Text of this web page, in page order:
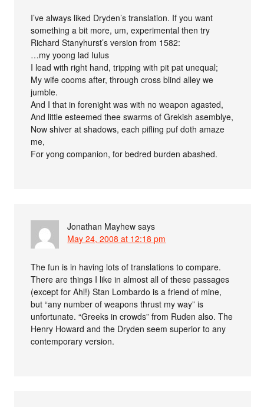
I’ve always liked Dryden’s translation. If you want
something a bit more, um, experimental then try
Richard Stanyhurst’s version from 1582:
…my yoong lad Iulus
I lead with right hand, tripping with pit pat unequal;
My wife cooms after, through cross blind alley we
jumble.
And I that in forenight was with no weapon agasted,
And little esteemed thee swarms of Grekish asemblye,
Now shiver at shadows, each pifling puf doth amaze
me,
For yong companion, for bedred burden abashed.
Jonathan Mayhew says
May 24, 2008 at 12:18 pm
The fun is in having lots of translations to compare.
There are things I like in almost all of these passages
(except for Ahl!) Stan Lombardo is a friend of mine,
but “any number of weapons thrust my way” is
unfortunate. “Greeks in crowds” from Ruden also. The
Henry Howard and the Dryden seem superior to any
contemporary version.